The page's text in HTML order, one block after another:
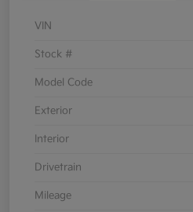
VIN
Stock #
Model Code
Exterior
Interior
Drivetrain
Mileage